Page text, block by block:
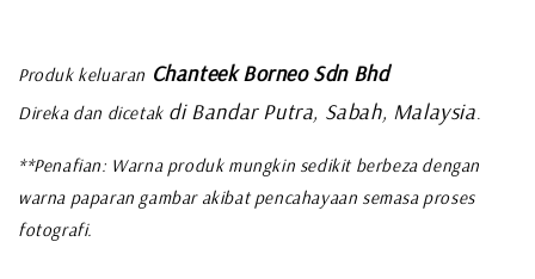
Produk keluaran Chanteek Borneo Sdn Bhd
Direka dan dicetakdi Bandar Putra, Sabah, Malaysia
**Penafian: Warna produk mungkin sedikit berbeza dengan
warna paparan gambar akibat pencahayaan semasa proses
fotografi.